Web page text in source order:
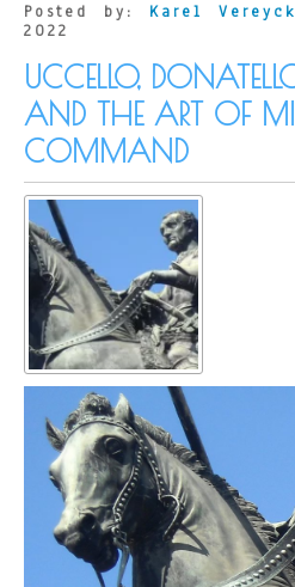
Posted by: Karel
2022
UCCELLO,
AND THE ART OF
COMMAND